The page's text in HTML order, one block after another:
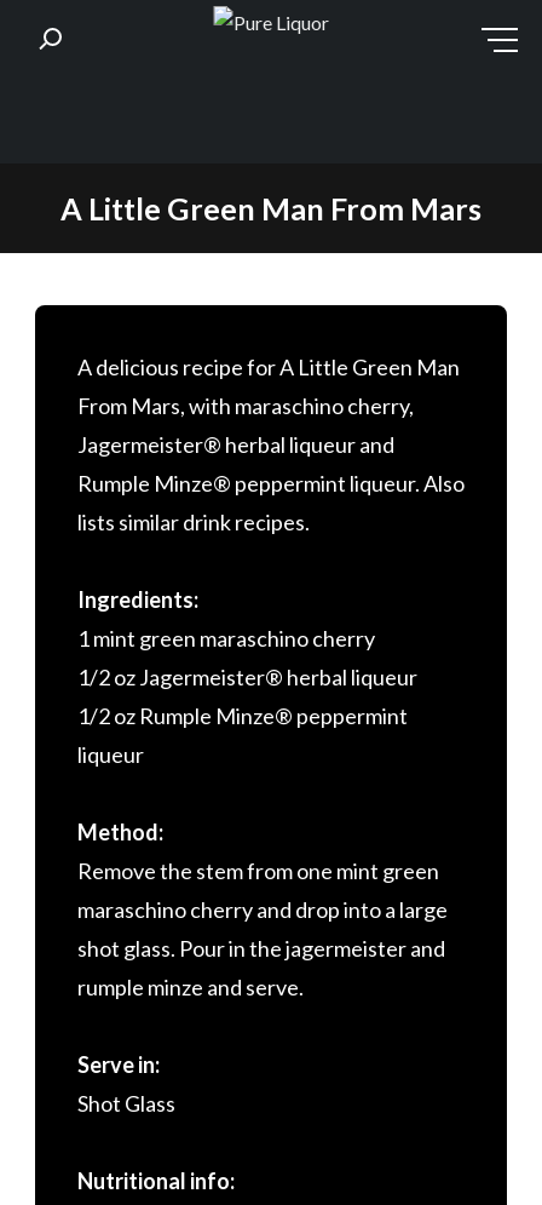
A Little Green Man From Mars
A delicious recipe for A Little Green Man
From Mars, with maraschino cherry,
Jagermeister® herbal liqueur and
Rumple Minze® peppermint liqueur. Also
lists similar drink recipes.
Ingredients:
1 mint green maraschino cherry
1/2 oz Jagermeister® herbal liqueur
1/2 oz Rumple Minze® peppermint
liqueur
Method:
Remove the stem from one mint green
maraschino cherry and drop into a large
shot glass. Pour in the jagermeister and
rumple minze and serve.
Serve in:
Shot Glass
Nutritional info: